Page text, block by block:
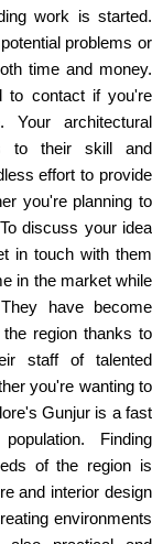
work is started.
problems or
time and money.
to contact if you're
Your architectural
to their skill and
effort to provide
you're planning to
discuss your idea
in touch with them
in the market while
have become
region thanks to
staff of talented
you're wanting to
Gunjur is a fast
Finding
of the region is
and interior design
environments